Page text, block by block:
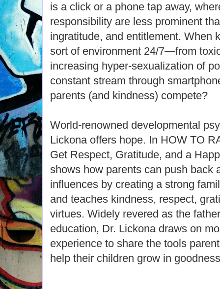
is a click or a phone tap away,
responsibility are less prominent
ingratitude, and entitlement. When
sort of environment 24/7—from
increasing hyper-sexualization of
constant stream through
parents (and kindness) compete?
World-renowned developmental
Lickona offers hope. In HOW TO
Get Respect, Gratitude, and a
shows how parents can push back
influences by creating a strong
and teaches kindness, respect,
virtues. Widely revered as the
education, Dr. Lickona draws on
experience to share the tools
help their children grow in